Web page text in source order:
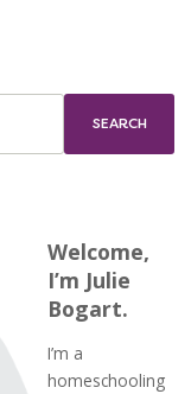
Welcome,
I’m Julie
Bogart.
I’m a
homeschooling